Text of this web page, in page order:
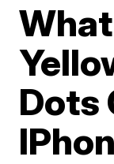
Dots